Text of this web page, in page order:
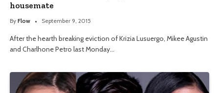
housemate
By Flow September 9, 2015
After the hearth breaking eviction of Krizia Lusuergo, Mikee Agustin
and Charlhone Petro last Monday…